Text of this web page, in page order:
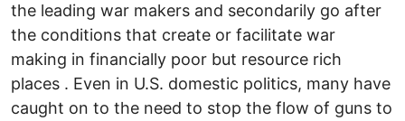
the leading war makers and secondarily go after
the conditions that create or facilitate war
making in financially poor but resource rich
places . Even in U.S. domestic politics, many have
caught on to the need to stop the flow of guns to